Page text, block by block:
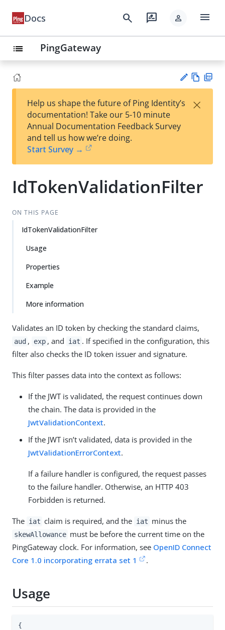
Docs search rate_review person menu
list PingGateway
est
t
w
Help us shape the future of Ping Identity’s
documentation! Take our 5-10 minute
Annual Documentation Feedback Survey
and tell us how we’re doing.
Start Survey →
×
IdTokenValidationFilter
ON THIS PAGE
IdTokenValidationFilter
Usage
Properties
Example
More information
Validates an ID token by checking the standard claims,
aud , exp , and iat . If specified in the configuration, this
filter also checks the ID token issuer and signature.
This filter passes data into the context as follows:
If the JWT is validated, the request continues down
the chain. The data is provided in the
JwtValidationContext.
If the JWT isn’t validated, data is provided in the
JwtValidationErrorContext.
If a failure handler is configured, the request passes
to the failure handler. Otherwise, an HTTP 403
Forbidden is returned.
The iat claim is required, and the iat minus the
skewAllowance must be before the current time on the
PingGateway clock. For information, see OpenID Connect
Core 1.0 incorporating errata set 1
.
Usage
{